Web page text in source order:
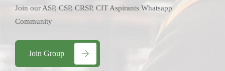
Join our ASP, CSP, CRSP, CIT Aspirants Whatsapp
Community
Join Group